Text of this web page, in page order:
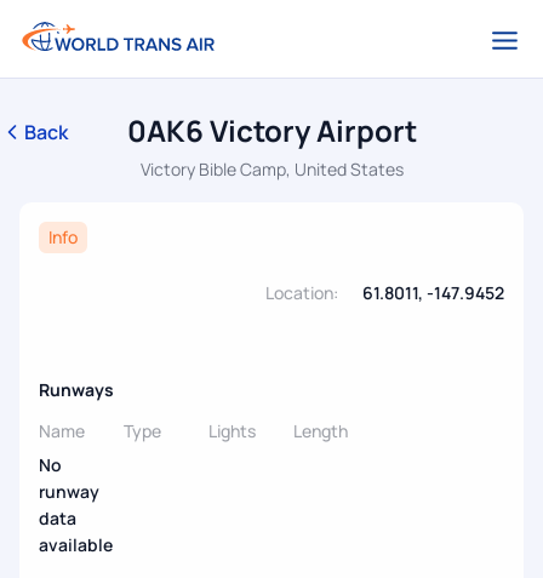
Back 0AK6 Victory Airport
Victory Bible Camp, United States
Info
Location: 61.8011, -147.9452
Runways
Name
Type Lights
Length
No
runway
data
available